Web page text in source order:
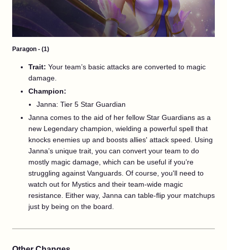
Paragon - (1)
Trait: Your team’s basic attacks are converted to magic
damage.
Champion:
Janna: Tier 5 Star Guardian
Janna comes to the aid of her fellow Star Guardians as a
new Legendary champion, wielding a powerful spell that
knocks enemies up and boosts allies' attack speed. Using
Janna’s unique trait, you can convert your team to do
mostly magic damage, which can be useful if you’re
struggling against Vanguards. Of course, you'll need to
watch out for Mystics and their team-wide magic
resistance. Either way, Janna can table-flip your matchups
just by being on the board.